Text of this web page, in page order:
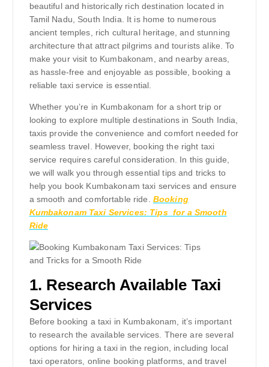
beautiful and historically rich destination located in
Tamil Nadu, South India. It is home to numerous
ancient temples, rich cultural heritage, and stunning
architecture that attract pilgrims and tourists alike. To
make your visit to Kumbakonam, and nearby areas,
as hassle-free and enjoyable as possible, booking a
reliable taxi service is essential.
Whether you’re in Kumbakonam for a short trip or
looking to explore multiple destinations in South India,
taxis provide the convenience and comfort needed for
seamless travel. However, booking the right taxi
service requires careful consideration. In this guide,
we will walk you through essential tips and tricks to
help you book Kumbakonam taxi services and ensure
a smooth and comfortable ride. Booking
Kumbakonam Taxi Services: Tips for a Smooth
Ride
1. Research Available Taxi
Services
Before booking a taxi in Kumbakonam, it’s important
to research the available services. There are several
options for hiring a taxi in the region, including local
taxi operators, online booking platforms, and travel